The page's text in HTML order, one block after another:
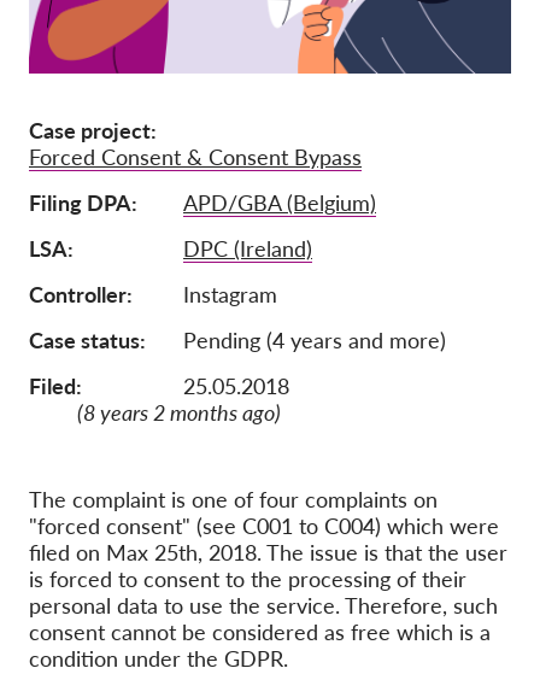
Connexion des membres
À propos de nous
Équipe
Rapports annuels
Offres d‘emploi
OnionShare
Médias
Contactez-nous
GDPRhub
Case project
Forced Consent & Consent Bypass
Filing DPA
APD/GBA (Belgium)
LSA
DPC (Ireland)
Controller
Instagram
Case status
Pending (4 years and more)
Filed:
25.05.2018
(8 years 2 months ago)
The complaint is one of four complaints on
"forced consent" (see C001 to C004) which were
filed on Max 25th, 2018. The issue is that the user
is forced to consent to the processing of their
personal data to use the service. Therefore, such
consent cannot be considered as free which is a
condition under the GDPR.